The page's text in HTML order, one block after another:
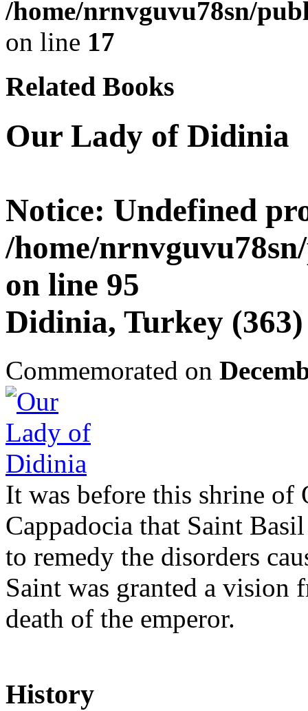
/home/nrnvguvu78sn/
on line 17
Related Books
Our Lady of Didinia
Notice: Undefined
/home/
on line 95
Didinia, Turkey (363)
Commemorated on
It was before this shrine
Cappadocia that Saint
to remedy the disorders
Saint was granted a
death of the emperor.
History